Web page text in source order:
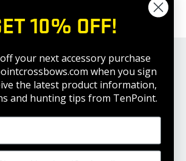
10% OFF!
your next accessory purchase
when you sign
the latest product information,
and hunting tips from TenPoint.